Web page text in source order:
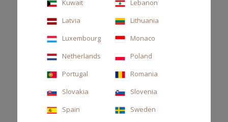
Kuwait
Lebanon
Latvia
Lithuania
Luxembourg
Monaco
Netherlands
Poland
Portugal
Romania
Slovakia
Slovenia
Spain
Sweden